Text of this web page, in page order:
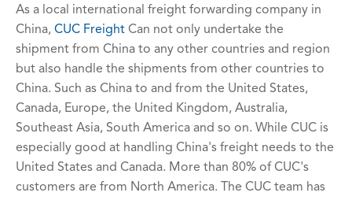
As a local international freight forwarding company in
China, CUC Freight Can not only undertake the
shipment from China to any other countries and region
but also handle the shipments from other countries to
China. Such as China to and from the United States,
Canada, Europe, the United Kingdom, Australia,
Southeast Asia, South America and so on. While CUC is
especially good at handling China's freight needs to the
United States and Canada. More than 80% of CUC's
customers are from North America. The CUC team has